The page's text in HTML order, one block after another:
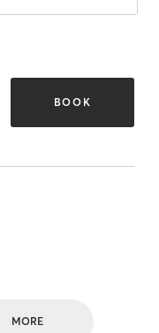
BOOK
MORE